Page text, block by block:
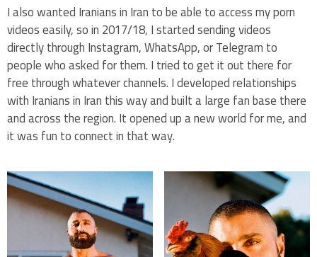
I also wanted Iranians in Iran to be able to access my porn
videos easily, so in 2017/18, I started sending videos
directly through Instagram, WhatsApp, or Telegram to
people who asked for them. I tried to get it out there for
free through whatever channels. I developed relationships
with Iranians in Iran this way and built a large fan base there
and across the region. It opened up a new world for me, and
it was fun to connect in that way.